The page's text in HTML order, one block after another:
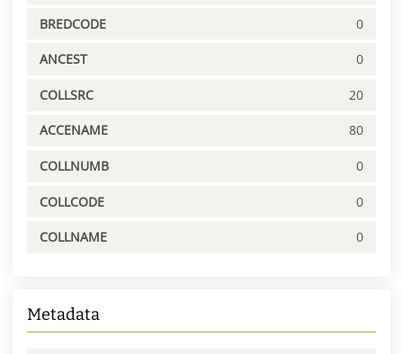
BREDCODE 0
ANCEST 0
COLLSRC 20
ACCENAME 80
COLLNUMB 0
COLLCODE 0
COLLNAME 0
Metadata